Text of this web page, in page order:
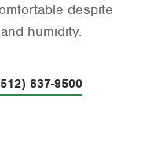
despite
humidity.
837-9500